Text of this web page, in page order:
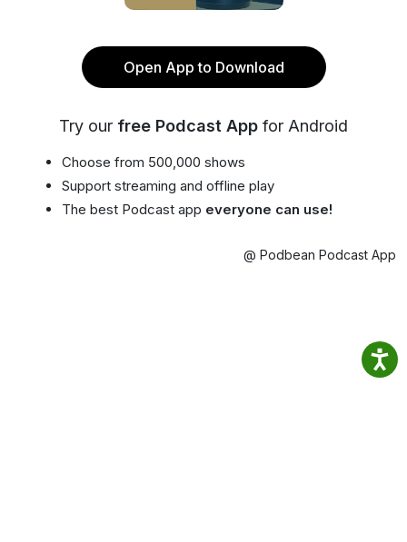
Open App to Download
Try our free Podcast App for Android
Choose from 500,000 shows
Support streaming and offline play
The best Podcast app everyone can use!
@ Podbean Podcast App